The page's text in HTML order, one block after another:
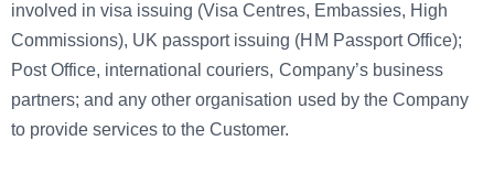
involved in visa issuing (Visa Centres, Embassies, High
Commissions), UK passport issuing (HM Passport Office);
Post Office, international couriers, Company’s business
partners; and any other organisation used by the Company
to provide services to the Customer.